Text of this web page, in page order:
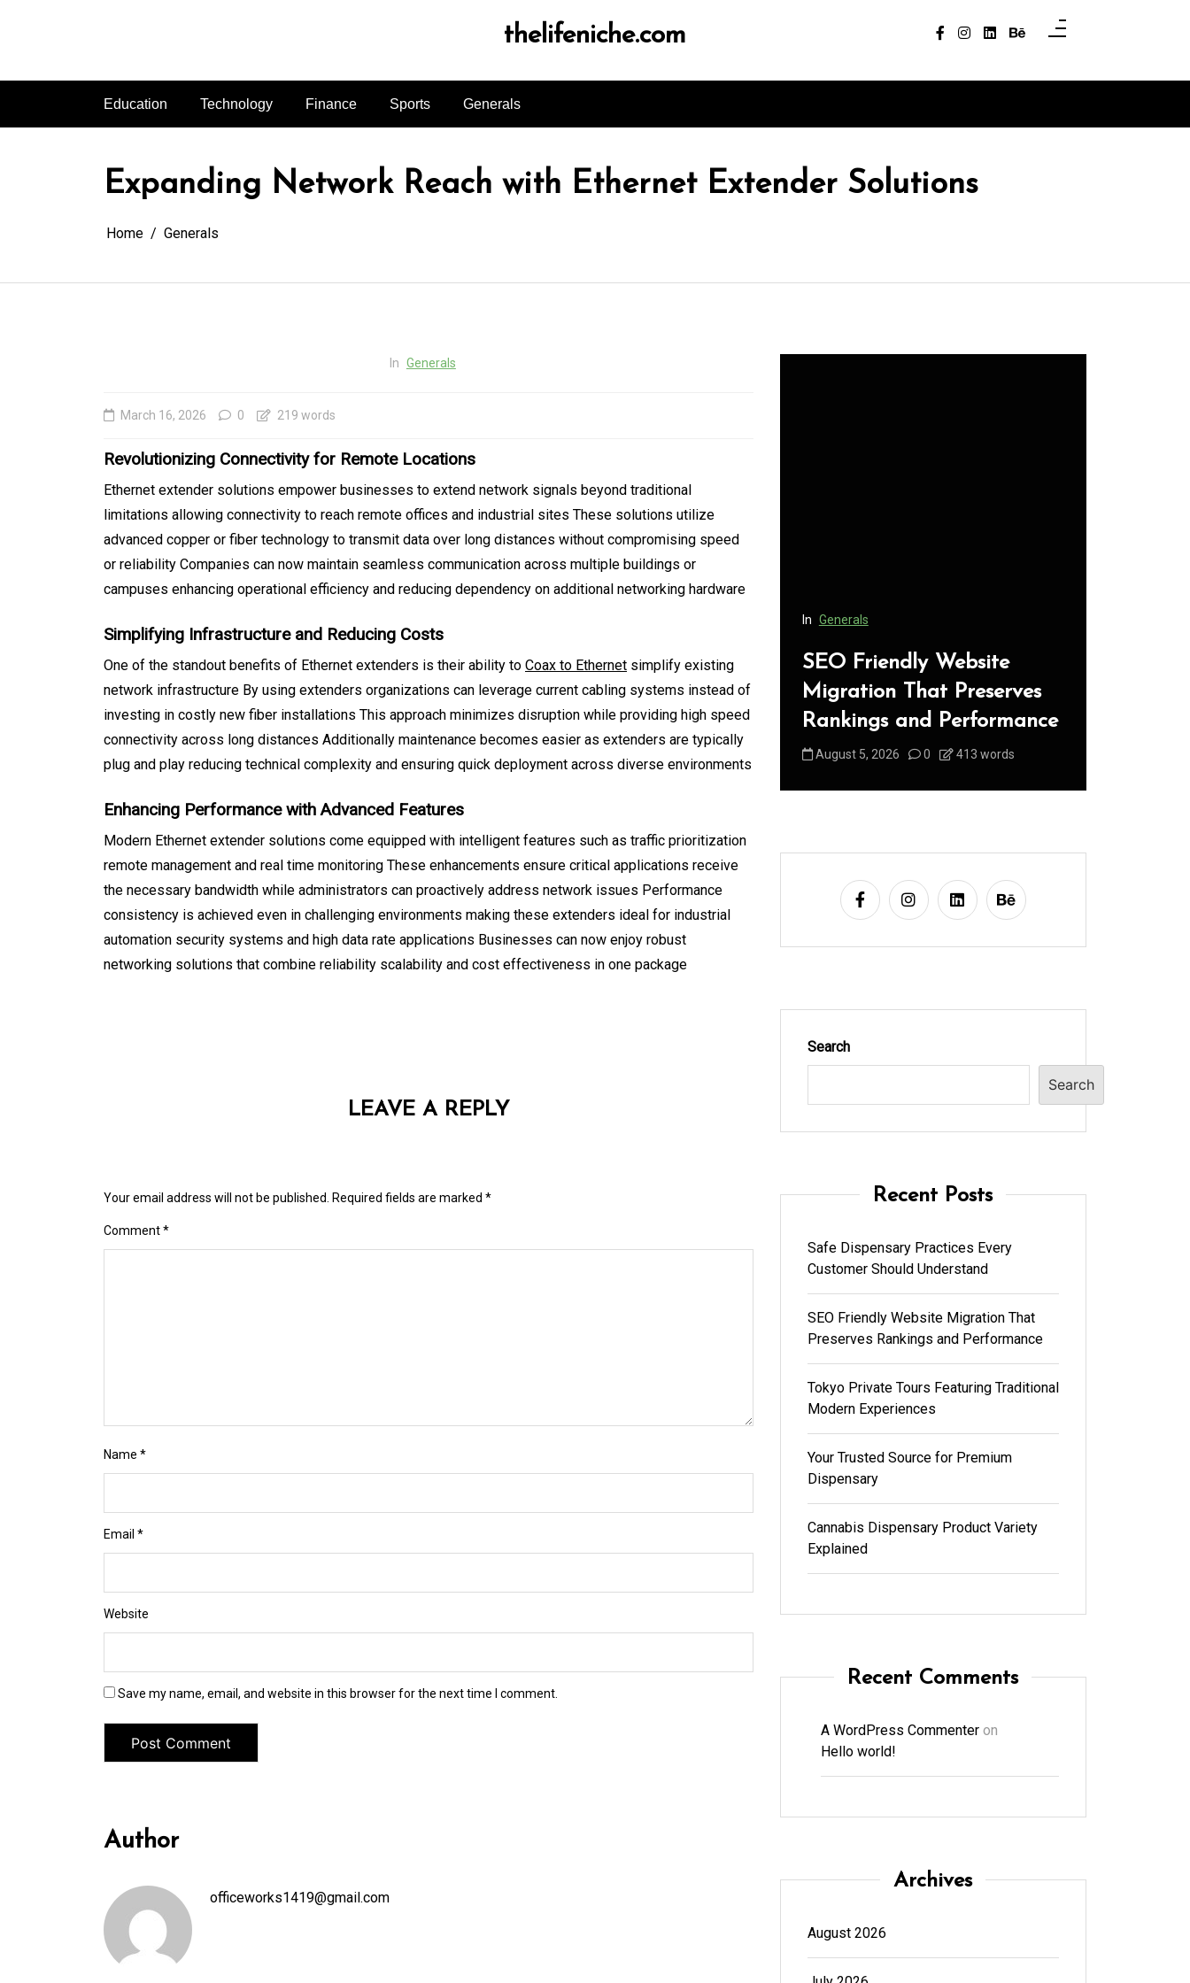
thelifeniche.com
Education Technology Finance Sports Generals
Expanding Network Reach with Ethernet Extender Solutions
Home Generals
In Generals
March 16, 2026 0 219 words
Revolutionizing Connectivity for Remote Locations
Ethernet extender solutions empower businesses to extend network signals beyond traditional
limitations allowing connectivity to reach remote offices and industrial sites These solutions utilize
advanced copper or fiber technology to transmit data over long distances without compromising speed
or reliability Companies can now maintain seamless communication across multiple buildings or
campuses enhancing operational efficiency and reducing dependency on additional networking hardware
Simplifying Infrastructure and Reducing Costs
One of the standout benefits of Ethernet extenders is their ability to Coax to Ethernet simplify existing
network infrastructure By using extenders organizations can leverage current cabling systems instead of
investing in costly new fiber installations This approach minimizes disruption while providing high speed
connectivity across long distances Additionally maintenance becomes easier as extenders are typically
plug and play reducing technical complexity and ensuring quick deployment across diverse environments
Enhancing Performance with Advanced Features
Modern Ethernet extender solutions come equipped with intelligent features such as traffic prioritization
remote management and real time monitoring These enhancements ensure critical applications receive
the necessary bandwidth while administrators can proactively address network issues Performance
consistency is achieved even in challenging environments making these extenders ideal for industrial
automation security systems and high data rate applications Businesses can now enjoy robust
networking solutions that combine reliability scalability and cost effectiveness in one package
LEAVE A REPLY
Your email address will not be published. Required fields are marked *
Comment*
Name *
Email *
Website
Save my name, email, and website in this browser for the next time I comment.
Author
officeworks1419@gmail.com
SEO Friendly Website
Migration That Preserves
Rankings and Performance
Safe Dispensary Practices
Every Customer Should
Understand
In Generals
SEO Friendly Website
Migration That Preserves
Rankings and Performance
August 5, 2026 0 413 words
Search
Search
Recent Posts
Safe Dispensary Practices Every
Customer Should Understand
SEO Friendly Website Migration That
Preserves Rankings and Performance
Tokyo Private Tours Featuring Traditional
Modern Experiences
Your Trusted Source for Premium
Dispensary
Cannabis Dispensary Product Variety
Explained
Recent Comments
A WordPress Commenteron
Hello world!
Archives
August 2026